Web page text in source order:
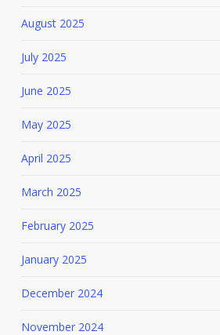
August 2025
July 2025
June 2025
May 2025
April 2025
March 2025
February 2025
January 2025
December 2024
November 2024